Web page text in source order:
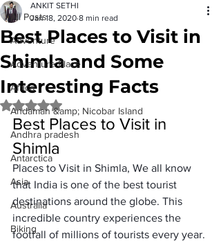
All Posts
Adventure
Adventure Place
Africa
Andaman &amp; Nicobar Island
Andhra pradesh
Antarctica
Asia
Australia
Biking
Best Places to Visit in
Shimla and Some
Interesting Facts
ANKIT SETHI
Jan 18, 2020 8 min read
Rated NaN out of 5 stars.
Best Places to Visit in
Shimla
Places to Visit in Shimla, We all know
that India is one of the best tourist
destinations around the globe. This
incredible country experiences the
footfall of millions of tourists every year.